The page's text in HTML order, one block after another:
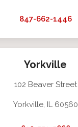
847-662-1446
Yorkville
102 Beaver Street
Yorkville, IL 60560